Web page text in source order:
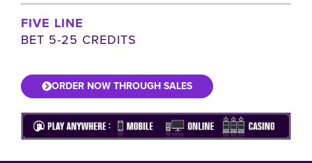
FIVE LINE
BET 5-25 CREDITS
ORDER NOW THROUGH SALES